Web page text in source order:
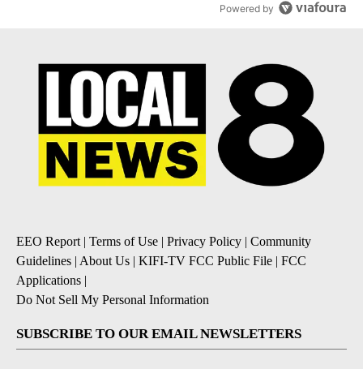
Powered by
EEO Report | Terms of Use | Privacy Policy | Community
Guidelines | About Us | KIFI-TV FCC Public File | FCC
Applications |
Do Not Sell My Personal Information
SUBSCRIBE TO OUR EMAIL NEWSLETTERS